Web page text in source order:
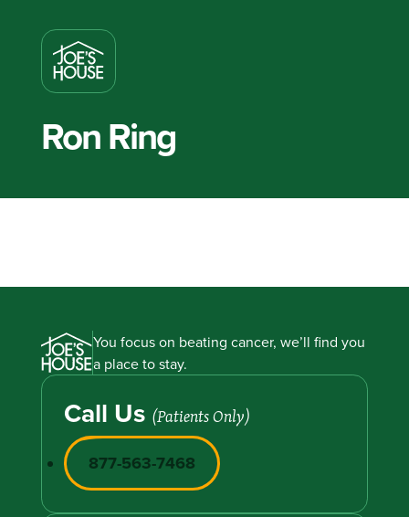
Ron Ring
You focus on beating cancer, we’ll find you
a place to stay.
Call Us (Patients Only)
877-563-7468